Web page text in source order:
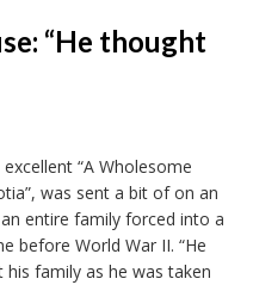
“He thought
“A Wholesome
was sent a bit of on an
entire family forced into a
before World War II. “He
family as he was taken